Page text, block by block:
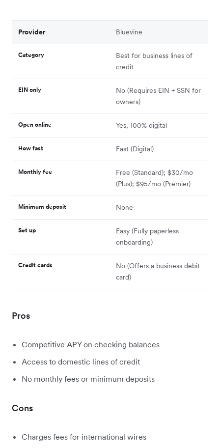
Provider Bluevine
Category
Best for business lines of
credit
EIN only
No (Requires EIN + SSN for
owners)
Open online Yes, 100% digital
How fast Fast (Digital)
Monthly fee
Free (Standard); $30/mo
(Plus); $95/mo (Premier)
Minimum deposit None
Set up
Easy (Fully paperless
onboarding)
Credit cards
No (Offers a business debit
card)
Pros
Competitive APY on checking balances
Access to domestic lines of credit
No monthly fees or minimum deposits
Cons
Charges fees for international wires